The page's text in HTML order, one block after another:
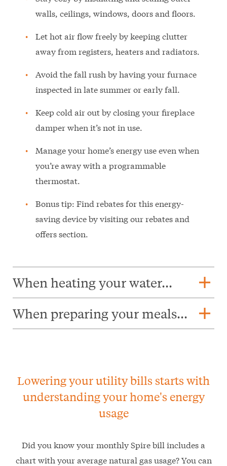
walls, ceilings, windows, doors and floors.
Let hot air flow freely by keeping clutter
away from registers, heaters and radiators.
Avoid the fall rush by having your furnace
inspected in late summer or early fall.
Keep cold air out by closing your fireplace
damper when it’s not in use.
Manage your home’s energy use even when
you’re away with a programmable
thermostat.
Bonus tip: Find rebates for this energy-
saving device by visiting our rebates and
offers section.
When heating your water... add
When preparing your meals... add
Lowering your utility bills starts with
understanding your home's energy
usage
Did you know your monthly Spire bill includes a
chart with your average natural gas usage? You can